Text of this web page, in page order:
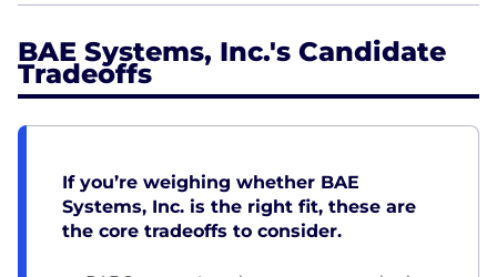
BAE Systems, Inc.'s Candidate
Tradeoffs
If you’re weighing whether BAE
Systems, Inc. is the right fit, these are
the core tradeoffs to consider.